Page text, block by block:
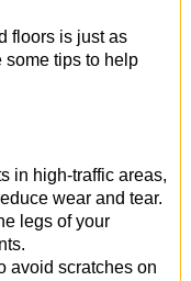
floors is just as
some tips to help
in high-traffic areas,
wear and tear.
legs of your
avoid scratches on